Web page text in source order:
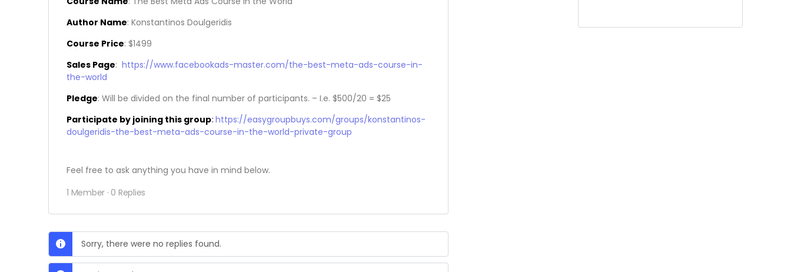
Author Name: Konstantinos Doulgeridis
Course Price: $1499
Sales Page: https://www.facebookads-master.com/the-best-meta-ads-course-in-
the-world
Pledge: Will be divided on the final number of participants. – I.e. $500/20 = $25
Participate by joining this group:https://easygroupbuys.com/groups/konstantinos-
doulgeridis-the-best-meta-ads-course-in-the-world-private-group
Feel free to ask anything you have in mind below.
1 Member · 0 Replies
Sorry, there were no replies found.